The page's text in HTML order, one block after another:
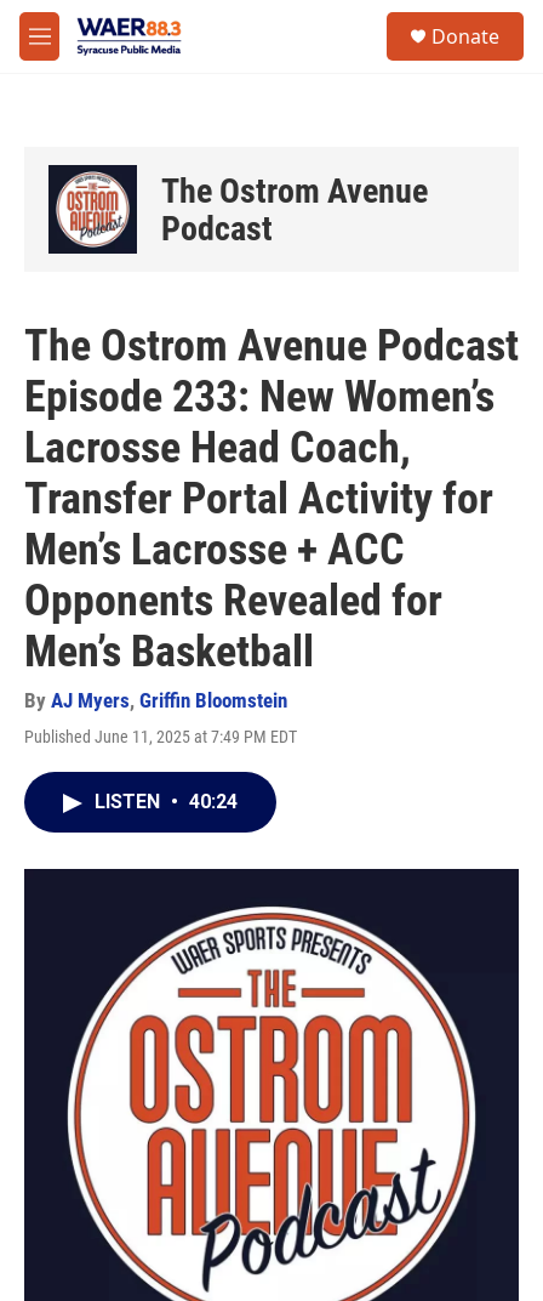
Skip to main content
M
e
Donate
The Ostrom Avenue
Podcast
The Ostrom Avenue Podcast
Episode 233: New Women’s
Lacrosse Head Coach,
Transfer Portal Activity for
Men’s Lacrosse + ACC
Opponents Revealed for
Men’s Basketball
By AJ Myers, Griffin Bloomstein
Published June 11, 2025 at 7:49 PM EDT
LISTEN • 40:24